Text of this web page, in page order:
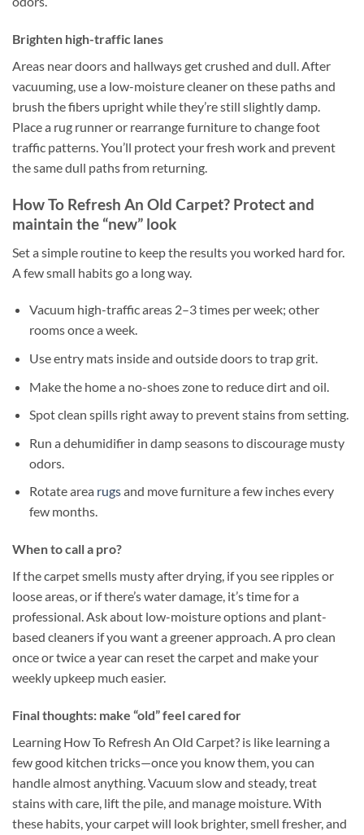
Brighten high-traffic lanes
Areas near doors and hallways get crushed and dull. After
vacuuming, use a low-moisture cleaner on these paths and
brush the fibers upright while they’re still slightly damp.
Place a rug runner or rearrange furniture to change foot
traffic patterns. You’ll protect your fresh work and prevent
the same dull paths from returning.
How To Refresh An Old Carpet? Protect and
maintain the “new” look
Set a simple routine to keep the results you worked hard for.
A few small habits go a long way.
Vacuum high-traffic areas 2–3 times per week; other
rooms once a week.
Use entry mats inside and outside doors to trap grit.
Make the home a no-shoes zone to reduce dirt and oil.
Spot clean spills right away to prevent stains from setting.
Run a dehumidifier in damp seasons to discourage musty
odors.
Rotate area rugsand move furniture a few inches every
few months.
When to call a pro?
If the carpet smells musty after drying, if you see ripples or
loose areas, or if there’s water damage, it’s time for a
professional. Ask about low-moisture options and plant-
based cleaners if you want a greener approach. A pro clean
once or twice a year can reset the carpet and make your
weekly upkeep much easier.
Final thoughts: make “old” feel cared for
Learning How To Refresh An Old Carpet? is like learning a
few good kitchen tricks—once you know them, you can
handle almost anything. Vacuum slow and steady, treat
stains with care, lift the pile, and manage moisture. With
these habits, your carpet will look brighter, smell fresher, and